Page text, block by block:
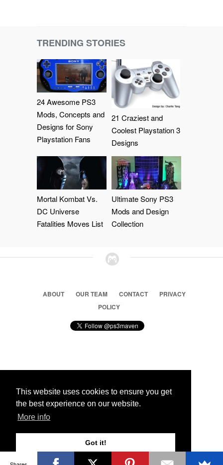
This website uses cookies to ensure you get
the best experience on our website.
More info
Got it!
TRENDING STORIES
24 Awesome PS3
Mods, Concepts and
Designs for Sony
Playstation Fans
21 Craziest and
Coolest Playstation 3
Designs
Mortal Kombat Vs.
DC Universe
Fatalities Moves List
Ultimate Sony PS3
Mods and Design
Collection
ABOUT OUR TEAM CONTACT
PRIVACY
POLICY
© 2026 Ps3 Maven. Magnet Information System LTD,
Partners